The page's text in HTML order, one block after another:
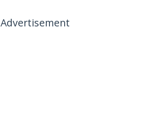
Advertisement